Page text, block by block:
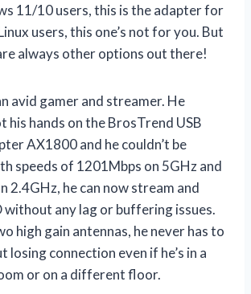
11/10 users, this is the adapter for
users, this one’s not for you. But
always other options out there!
avid gamer and streamer. He
his hands on the BrosTrend USB
AX1800 and he couldn’t be
speeds of 1201Mbps on 5GHz and
2.4GHz, he can now stream and
without any lag or buffering issues.
high gain antennas, he never has to
losing connection even if he’s in a
or on a different floor.